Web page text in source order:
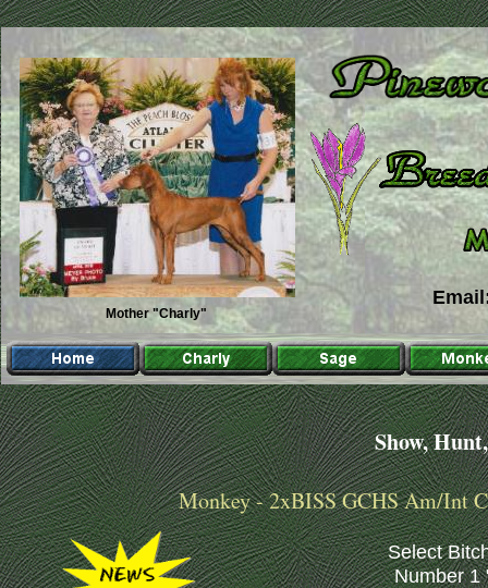
Monkey - 2xBISS GCHS Am/Int
Select
Number 1
Show,
Mother "Charly"